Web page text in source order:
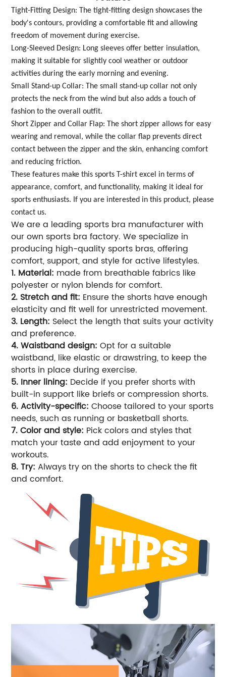
Tight-Fitting Design: The tight-fitting design showcases the
body's contours, providing a comfortable fit and allowing
freedom of movement during exercise.
Long-Sleeved Design: Long sleeves offer better insulation,
making it suitable for slightly cool weather or outdoor
activities during the early morning and evening.
Small Stand-up Collar: The small stand-up collar not only
protects the neck from the wind but also adds a touch of
fashion to the overall outfit.
Short Zipper and Collar Flap: The short zipper allows for easy
wearing and removal, while the collar flap prevents direct
contact between the zipper and the skin, enhancing comfort
and reducing friction.
These features make this sports T-shirt excel in terms of
appearance, comfort, and functionality, making it ideal for
sports enthusiasts. If you are interested in this product, please
contact us.
We are a leading sports bra manufacturer with
our own sports bra factory. We specialize in
producing high-quality sports bras, offering
comfort, support, and style for active lifestyles.
1. Material: made from breathable fabrics like
polyester or nylon blends for comfort.
2. Stretch and fit: Ensure the shorts have enough
elasticity and fit well for unrestricted movement.
3. Length: Select the length that suits your activity
and preference.
4. Waistband design: Opt for a suitable
waistband, like elastic or drawstring, to keep the
shorts in place during exercise.
5. Inner lining: Decide if you prefer shorts with
built-in support like briefs or compression shorts.
6. Activity-specific: Choose tailored to your sports
needs, such as running or basketball shorts.
7. Color and style: Pick colors and styles that
match your taste and add enjoyment to your
workouts.
8. Try: Always try on the shorts to check the fit
and comfort.